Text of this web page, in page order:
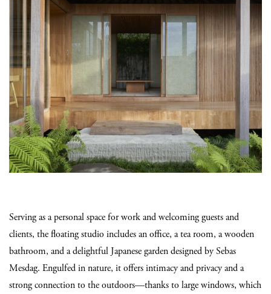
Serving as a personal space for work and welcoming guests and
clients, the floating studio includes an office, a tea room, a wooden
bathroom, and a delightful Japanese garden designed by Sebas
Mesdag. Engulfed in nature, it offers intimacy and privacy and a
strong connection to the outdoors—thanks to large windows, which